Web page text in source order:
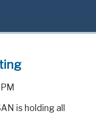
is holding all